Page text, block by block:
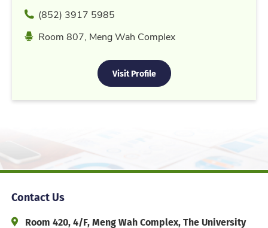
Phone(852) 3917 5985
Location
Room 807, Meng Wah Complex
Visit Profile
Contact Us
Address and Office Hour
Room 420, 4/F, Meng Wah Complex, The University